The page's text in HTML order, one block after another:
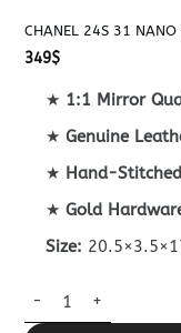
CHANEL 24S 31 NANO
349$
★ 1:1 Mirror
★Genuine
★ Hand-
★Gold
Size:
Chanel 24S 31